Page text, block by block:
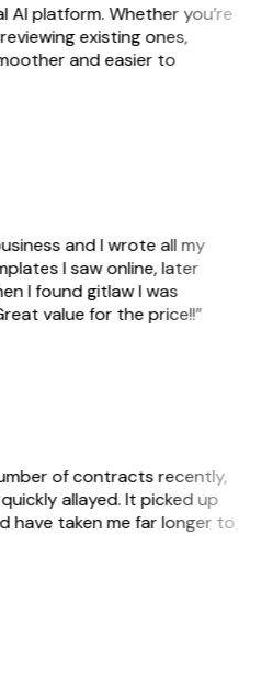
platform. Whether you’re
existing ones,
and easier to
and I wrote all my
I saw online, later
I found gitlaw I was
value for the price!!”
of contracts recently,
allayed. It picked up
taken me far longer to